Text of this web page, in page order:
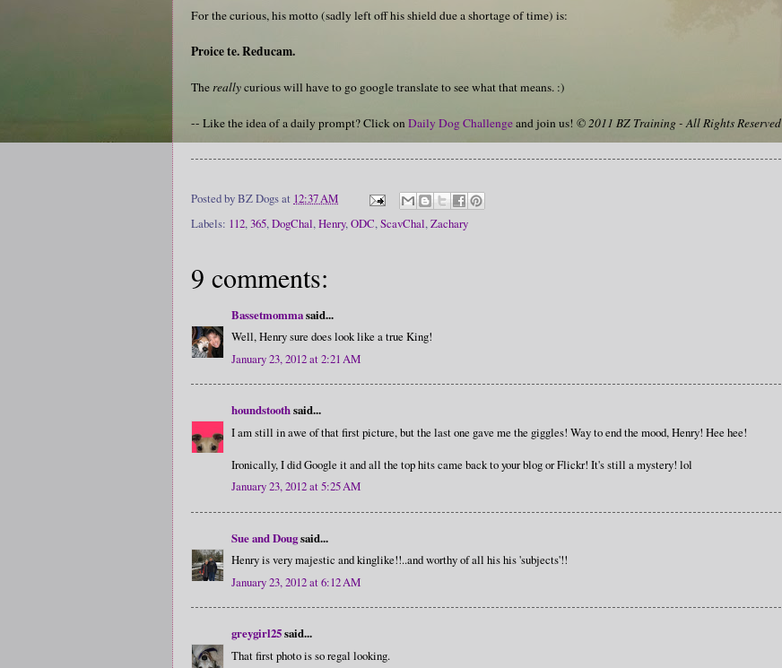
For the curious, his motto (sadly left off his shield due a shortage of time) is:
Proice te. Reducam.
Thereallycurious will have to go google translate to see what that means. :)
-- Like the idea of a daily prompt? Click onDaily Dog Challengeand join us! © 2011 BZ Training - All Rights Reserved
Posted byBZ Dogsat 12:37 AM
Labels: 112,365,DogChal,Henry,ODC,ScavChal,Zachary
9 comments:
Bassetmommasaid...
Well, Henry sure does look like a true King!
January 23, 2012 at 2:21 AM
houndstoothsaid...
I am still in awe of that first picture, but the last one gave me the giggles! Way to end the mood, Henry! Hee hee!
Ironically, I did Google it and all the top hits came back to your blog or Flickr! It's still a mystery! lol
January 23, 2012 at 5:25 AM
Sue and Dougsaid...
Henry is very majestic and kinglike!!..and worthy of all his his 'subjects'!!
January 23, 2012 at 6:12 AM
greygirl25said...
That first photo is so regal looking.